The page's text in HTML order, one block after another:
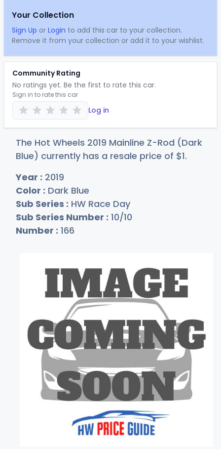
Your Collection
Sign Up or Login to add this car to your collection.
Remove it from your collection or add it to your wishlist.
Community Rating
No ratings yet. Be the first to rate this car.
Sign in to rate this car
Log in
The Hot Wheels 2019 Mainline Z-Rod (Dark
Blue) currently has a resale price of $1.
Year : 2019
Color : Dark Blue
Sub Series : HW Race Day
Sub Series Number : 10/10
Number : 166